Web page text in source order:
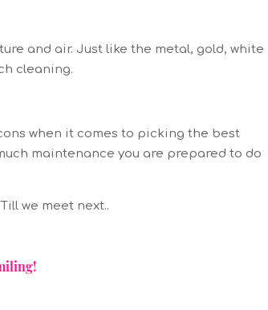
and air. Just like the metal, gold, white
cleaning.
when it comes to picking the best
maintenance you are prepared to do
we meet next..